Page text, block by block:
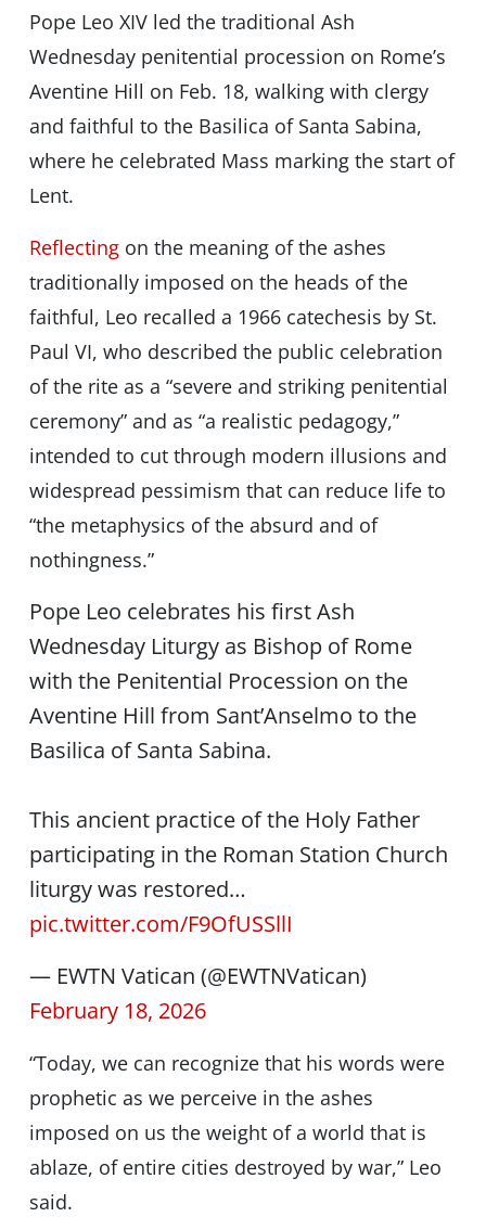
Pope Leo XIV led the traditional Ash
Wednesday penitential procession on Rome’s
Aventine Hill on Feb. 18, walking with clergy
and faithful to the Basilica of Santa Sabina,
where he celebrated Mass marking the start of
Lent.
Reflectingon the meaning of the ashes
traditionally imposed on the heads of the
faithful, Leo recalled a 1966 catechesis by St.
Paul VI, who described the public celebration
of the rite as a “severe and striking penitential
ceremony” and as “a realistic pedagogy,”
intended to cut through modern illusions and
widespread pessimism that can reduce life to
“the metaphysics of the absurd and of
nothingness.”
Pope Leo celebrates his first Ash
Wednesday Liturgy as Bishop of Rome
with the Penitential Procession on the
Aventine Hill from Sant’Anselmo to the
Basilica of Santa Sabina.
This ancient practice of the Holy Father
participating in the Roman Station Church
liturgy was restored…
pic.twitter.com/F9OfUSSllI
— EWTN Vatican (@EWTNVatican)
February 18, 2026
“Today, we can recognize that his words were
prophetic as we perceive in the ashes
imposed on us the weight of a world that is
ablaze, of entire cities destroyed by war,” Leo
said.